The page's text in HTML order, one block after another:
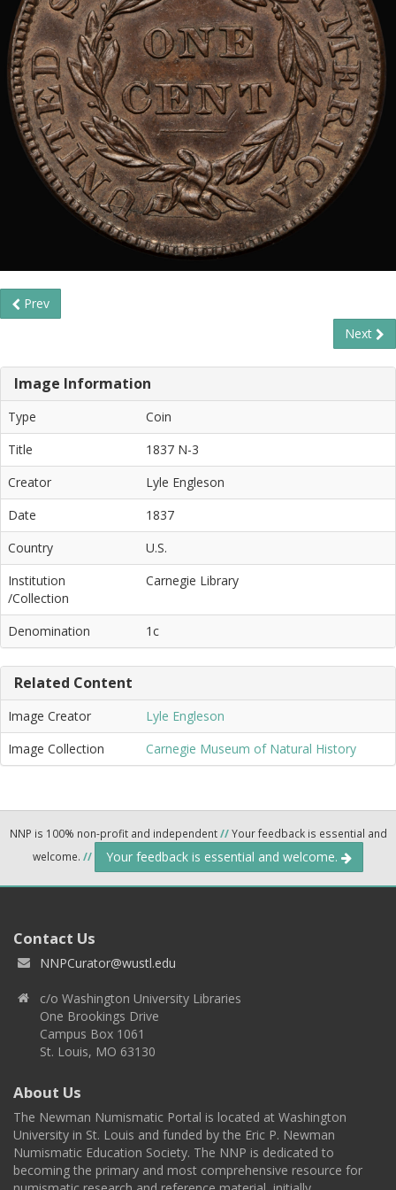
Prev
Next
Image Information
Type
Coin
Title
1837 N-3
Creator
Lyle Engleson
Date
1837
Country
U.S.
Institution
/Collection
Carnegie Library
Denomination 1c
Related Content
Image Creator
Lyle Engleson
Image Collection
Carnegie Museum of Natural History
NNP is 100% non-profit and independent//Your feedback is essential and
welcome. // Your feedback is essential and welcome.
Contact Us
NNPCurator@wustl.edu
c/o Washington University Libraries
One Brookings Drive
Campus Box 1061
St. Louis, MO 63130
About Us
The Newman Numismatic Portal is located at Washington
University in St. Louis and funded by the Eric P. Newman
Numismatic Education Society. The NNP is dedicated to
becoming the primary and most comprehensive resource for